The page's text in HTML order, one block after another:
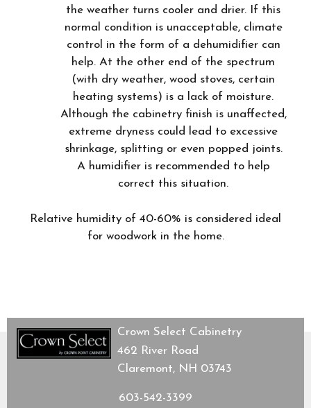
the weather turns cooler and drier. If this
normal condition is unacceptable, climate
control in the form of a dehumidifier can
help. At the other end of the spectrum
(with dry weather, wood stoves, certain
heating systems) is a lack of moisture.
Although the cabinetry finish is unaffected,
extreme dryness could lead to excessive
shrinkage, splitting or even popped joints.
A humidifier is recommended to help
correct this situation.
Relative humidity of 40-60% is considered ideal
for woodwork in the home.
Crown Select Cabinetry
462 River Road
Claremont, NH 03743
603-542-3399